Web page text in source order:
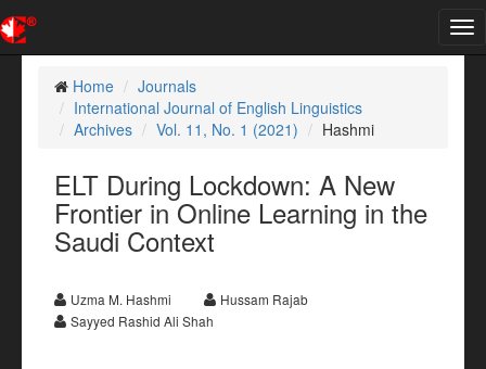
Home
Journals
International Journal of English Linguistics
Archives
Vol. 11, No. 1 (2021) Hashmi
ELT During Lockdown: A New
Frontier in Online Learning in the
Saudi Context
Uzma M. Hashmi
Hussam Rajab
Sayyed Rashid Ali Shah